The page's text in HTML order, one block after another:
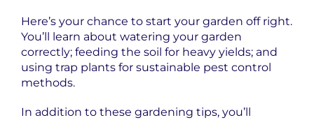
Here’s your chance to start your garden off right.
You’ll learn about watering your garden
correctly; feeding the soil for heavy yields; and
using trap plants for sustainable pest control
methods.
In addition to these gardening tips, you’ll